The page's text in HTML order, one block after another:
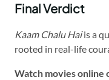
Final Verdict
Kaam Chalu Haiis a
rooted in real-life
Watch movies online